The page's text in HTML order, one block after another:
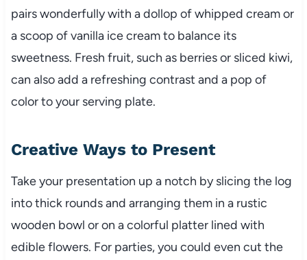
pairs wonderfully with a dollop of whipped cream or
a scoop of vanilla ice cream to balance its
sweetness. Fresh fruit, such as berries or sliced kiwi,
can also add a refreshing contrast and a pop of
color to your serving plate.
Creative Ways to Present
Take your presentation up a notch by slicing the log
into thick rounds and arranging them in a rustic
wooden bowl or on a colorful platter lined with
edible flowers. For parties, you could even cut the